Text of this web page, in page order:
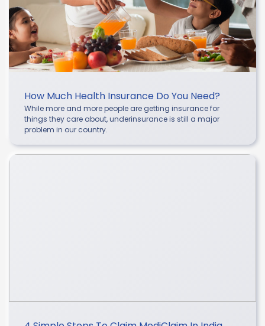
How Much Health Insurance Do You Need?
While more and more people are getting insurance for
things they care about, underinsurance is still a major
problem in our country.